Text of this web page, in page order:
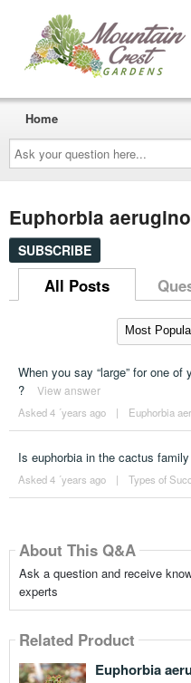
Ask
your
question
here...
Home
Euphorbia
SUBSCRIBE
All Posts
When you say “large” for one
?
View answer
Asked 4 ´years ago | Euphorbia
Is euphorbia in the cactus family
Asked 4 ´years ago | Types of
About This Q&A
Ask a question and receive
experts
Related Product
Euphorbia